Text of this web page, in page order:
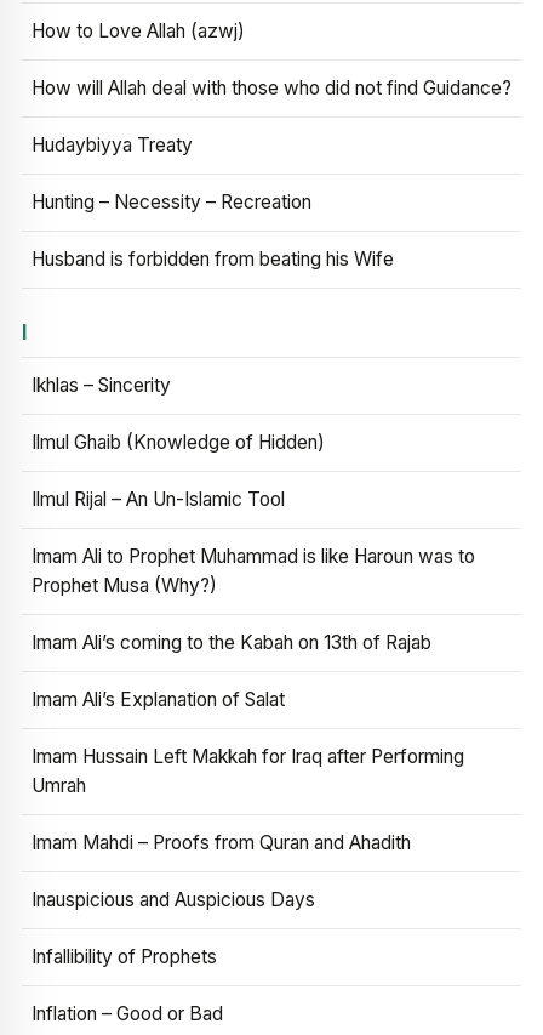
How to Love Allah (azwj)
How will Allah deal with those who did not find Guidance?
Hudaybiyya Treaty
Hunting – Necessity – Recreation
Husband is forbidden from beating his Wife
I
Ikhlas – Sincerity
Ilmul Ghaib (Knowledge of Hidden)
Ilmul Rijal – An Un-Islamic Tool
Imam Ali to Prophet Muhammad is like Haroun was to
Prophet Musa (Why?)
Imam Ali’s coming to the Kabah on 13th of Rajab
Imam Ali’s Explanation of Salat
Imam Hussain Left Makkah for Iraq after Performing
Umrah
Imam Mahdi – Proofs from Quran and Ahadith
Inauspicious and Auspicious Days
Infallibility of Prophets
Inflation – Good or Bad